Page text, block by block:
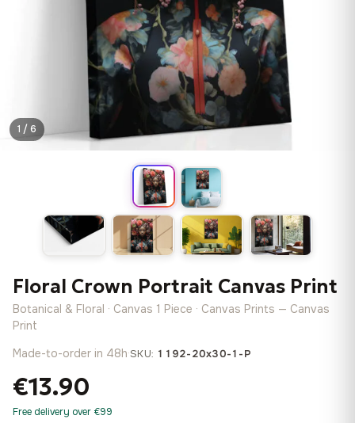
1 / 6
Floral Crown Portrait Canvas Print
Botanical & Floral · Canvas 1 Piece · Canvas Prints — Canvas
Print
Made-to-order in 48h·SKU: 1192-20x30-1-P
€13.90
Free delivery over €99